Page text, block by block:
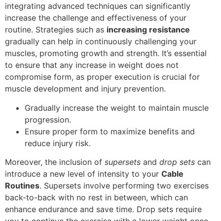
integrating advanced techniques can significantly
increase the challenge and effectiveness of your
routine. Strategies such as increasing resistance
gradually can help in continuously challenging your
muscles, promoting growth and strength. It’s essential
to ensure that any increase in weight does not
compromise form, as proper execution is crucial for
muscle development and injury prevention.
Gradually increase the weight to maintain muscle
progression.
Ensure proper form to maximize benefits and
reduce injury risk.
Moreover, the inclusion of supersets and drop sets can
introduce a new level of intensity to your Cable
Routines. Supersets involve performing two exercises
back-to-back with no rest in between, which can
enhance endurance and save time. Drop sets require